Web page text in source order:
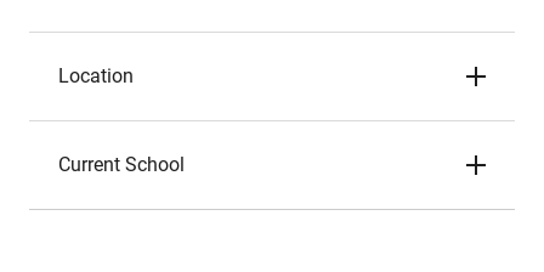
Location
Current School